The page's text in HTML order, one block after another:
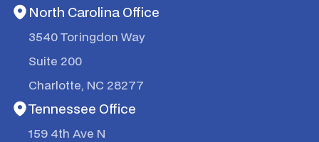
North Carolina Office
3540 Toringdon Way
Suite 200
Charlotte, NC 28277
Tennessee Office
159 4th Ave N